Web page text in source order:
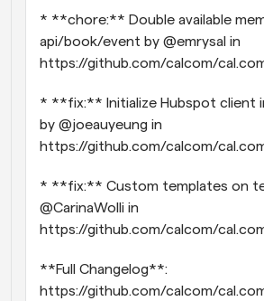
* **chore:** Double available
api/book/event by @emrysal in
https://github.com/calcom/
* **fix:** Initialize Hubspot client
by @joeauyeung in
https://github.com/calcom/
* **fix:** Custom templates on
@CarinaWolli in
https://github.com/calcom/
**Full Changelog**:
https://github.com/calcom/